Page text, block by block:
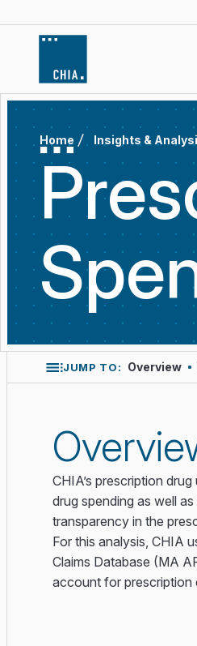
Home Insights &
JUMP TO: Overview
CHIA’s prescription
drug spending as well
transparency in the
For this analysis, CHIA
Claims Database (MA
account for prescription